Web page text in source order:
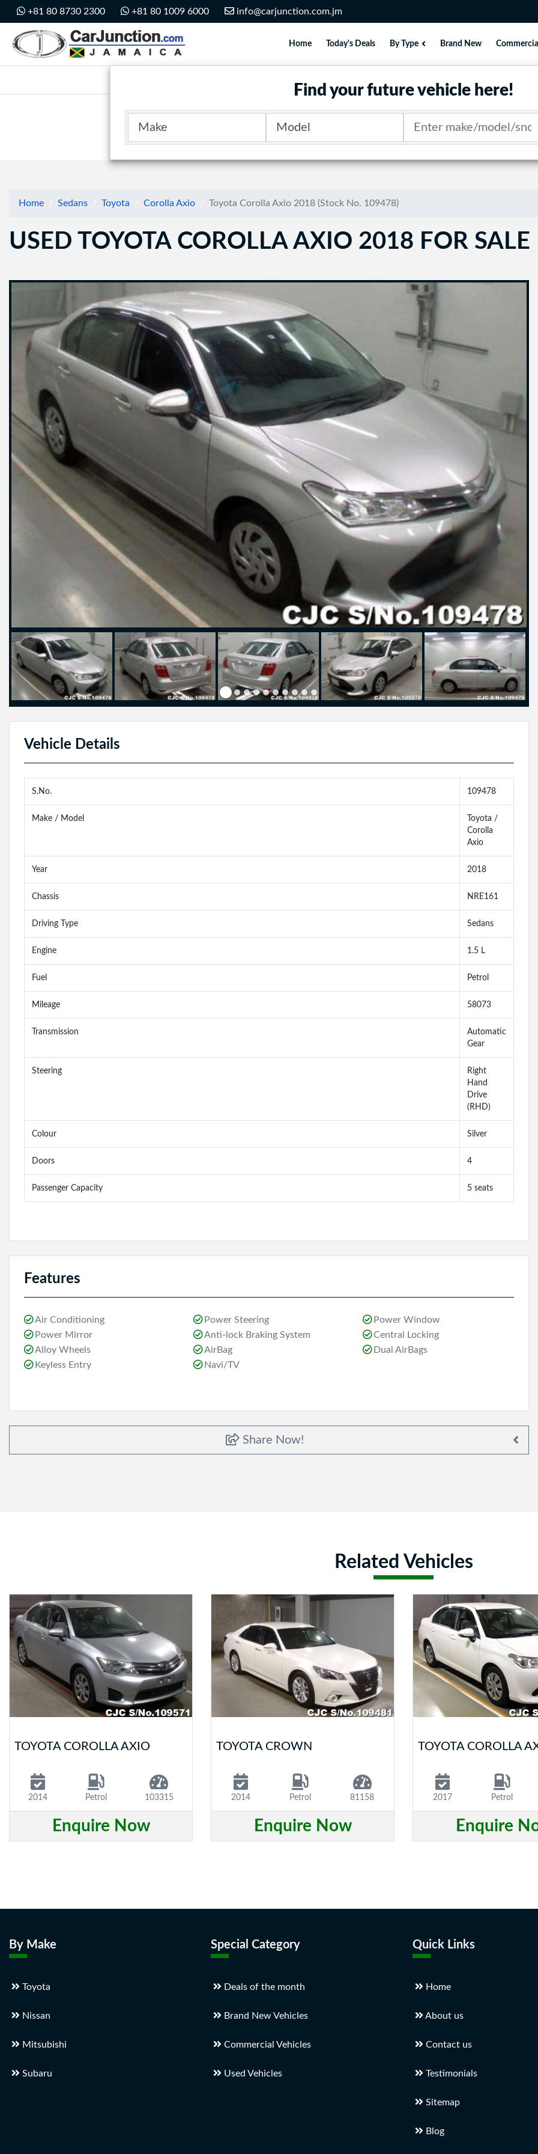
Car Junction Jamaica
+81 80 8730 2300 +81 80 1009 6000 info@carjunction.com.jm
Main Nav
Home Today's Deals By Type Brand New Commercial
Find your future vehicle here!
Home Sedans Toyota Corolla Axio Toyota Corolla Axio 2018 (Stock No. 109478)
USED TOYOTA COROLLA AXIO 2018 FOR
Vehicle Details
S.No. 109478
Make / Model
Toyota /
Corolla
Axio
Year 2018
Chassis NRE161
Driving Type Sedans
Engine 1.5 L
Fuel Petrol
Mileage 58073
Transmission
Automatic
Gear
Steering
Right
Hand
Drive
(RHD)
Colour Silver
Doors 4
Passenger Capacity 5 seats
Features
Air Conditioning Power Steering
Power Window
Power Mirror
Anti-lock Braking System
Central Locking
Alloy Wheels
AirBag
Dual AirBags
Keyless Entry
Navi/TV
Share Now!
Related Vehicles
TOYOTA COROLLA AXIO
2014 Petrol 103315
Enquire Now
TOYOTA CROWN
2014 Petrol 81158
Enquire Now
TOYOTA COROLLA
2017 Petrol
Enquire
By Make
Toyota
Nissan
Mitsubishi
Subaru
Special Category
Deals of the month
Brand New Vehicles
Commercial Vehicles
Used Vehicles
Quick Links
Home
About us
Contact us
Testimonials
Sitemap
Blog